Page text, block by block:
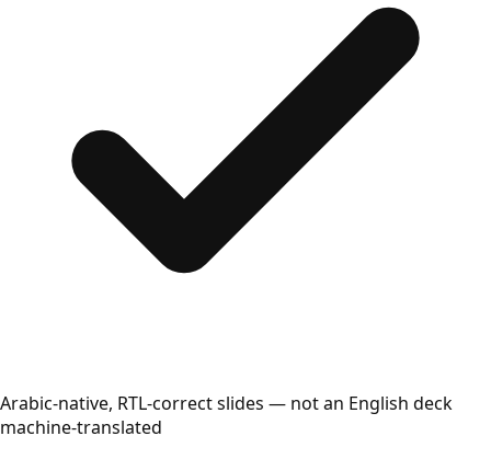
Arabic-native, RTL-correct slides — not an English deck
machine-translated